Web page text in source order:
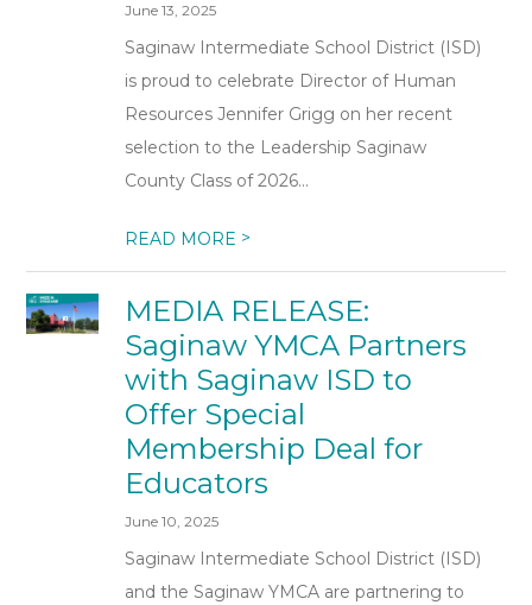
June 13, 2025
Saginaw Intermediate School District (ISD)
is proud to celebrate Director of Human
Resources Jennifer Grigg on her recent
selection to the Leadership Saginaw
County Class of 2026...
READ MORE >
MEDIA RELEASE:
Saginaw YMCA Partners
with Saginaw ISD to
Offer Special
Membership Deal for
Educators
June 10, 2025
Saginaw Intermediate School District (ISD)
and the Saginaw YMCA are partnering to